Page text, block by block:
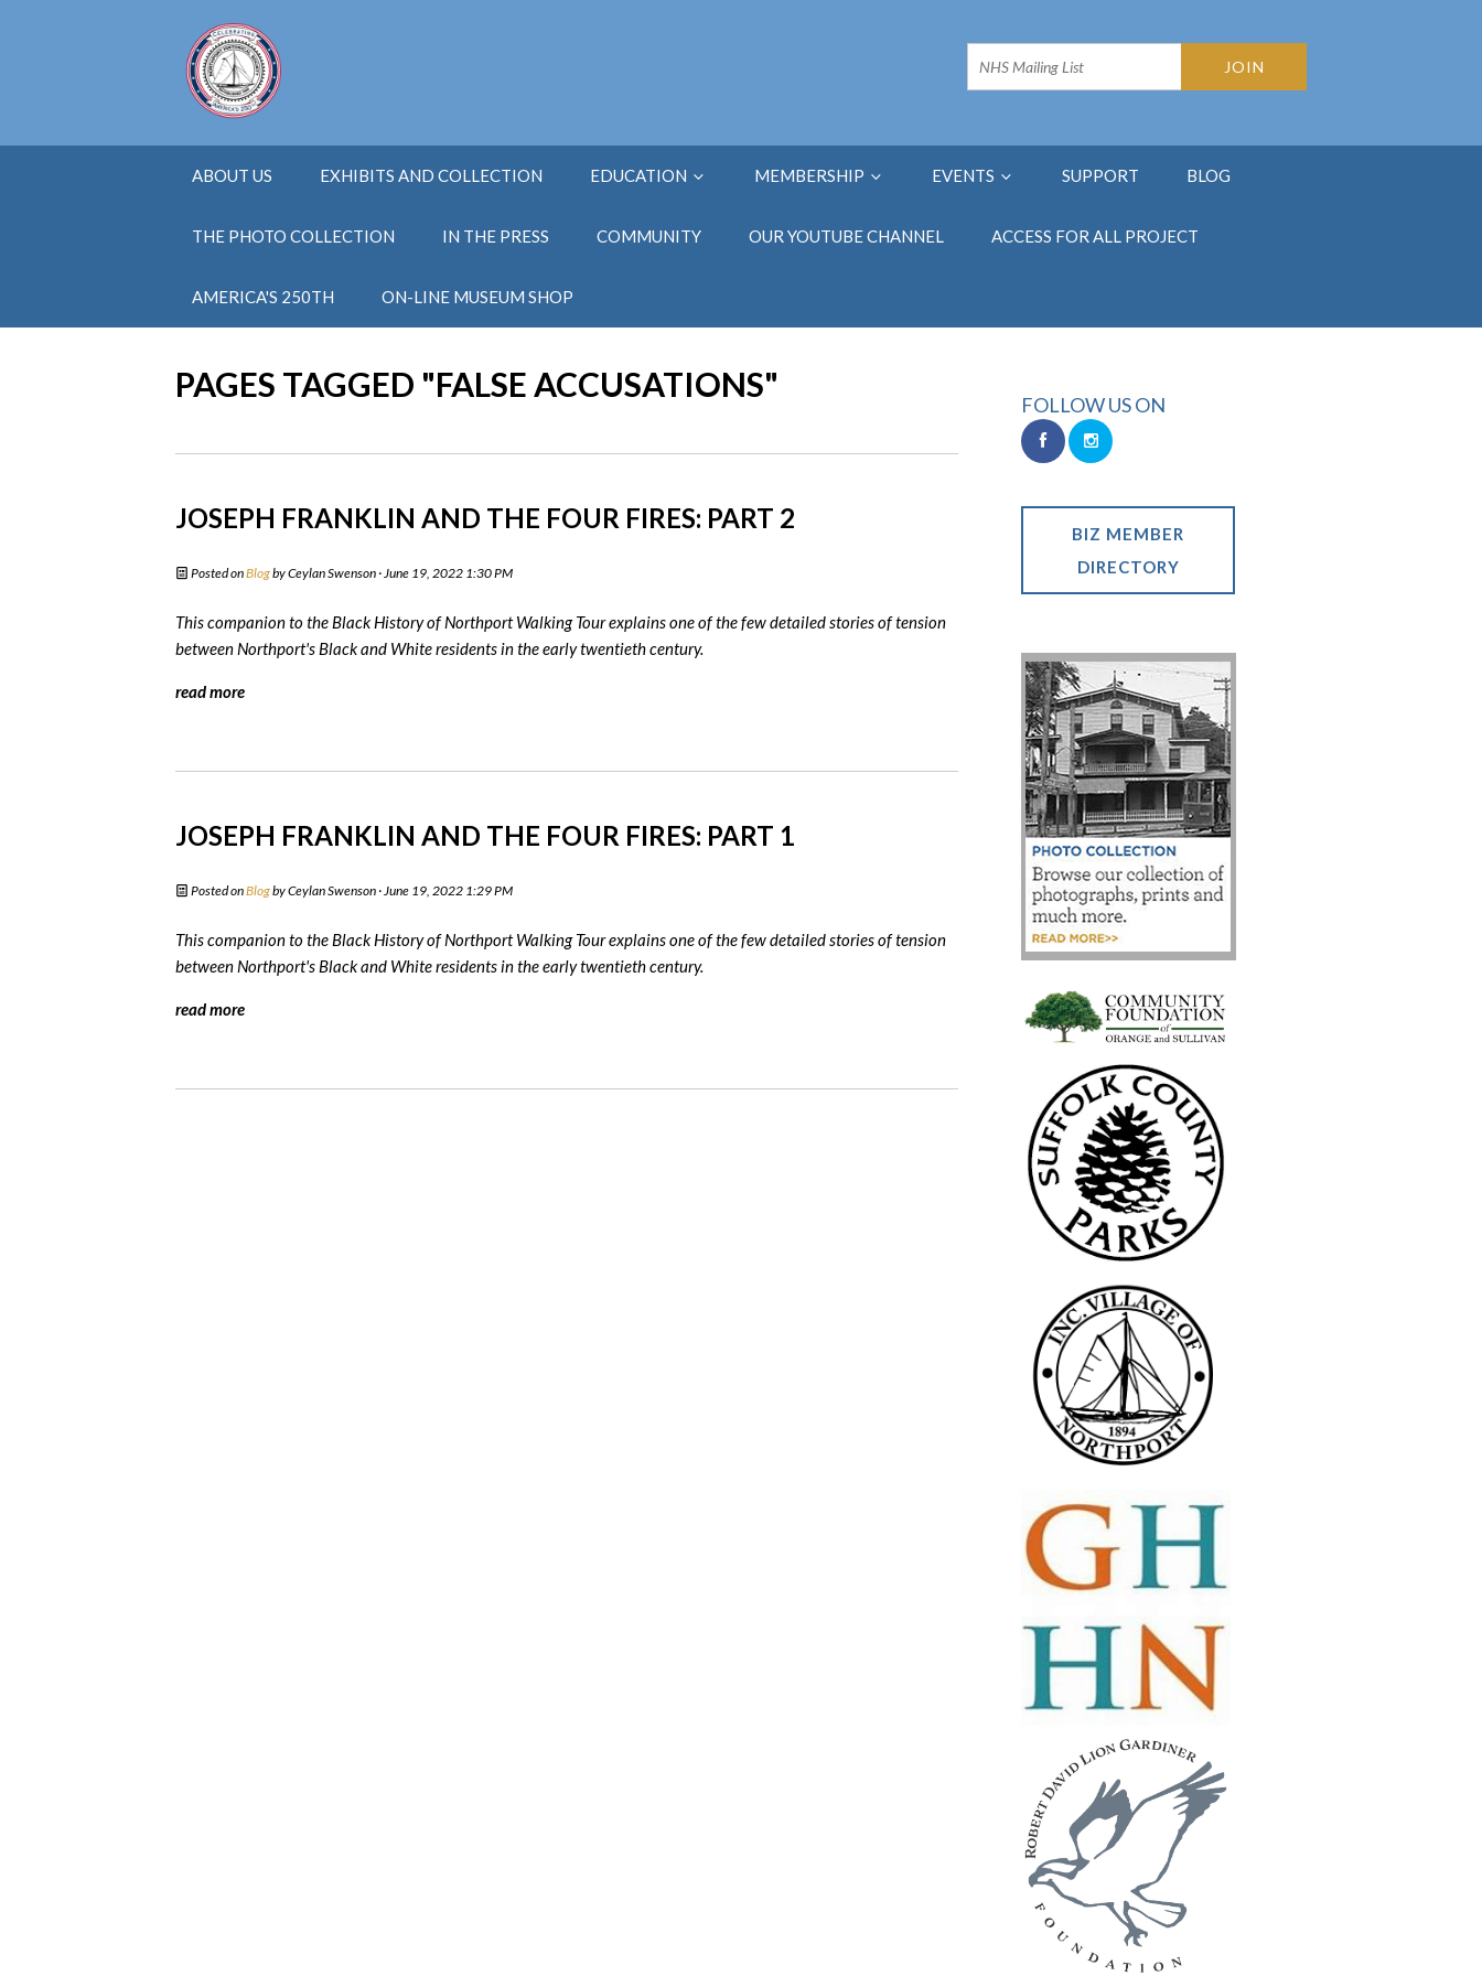
ABOUT US EXHIBITS AND COLLECTION EDUCATION MEMBERSHIP EVENTS SUPPORT BLOG
THE PHOTO COLLECTION IN THE PRESS COMMUNITY OUR YOUTUBE CHANNEL ACCESS FOR ALL PROJECT
AMERICA'S 250TH ON-LINE MUSEUM SHOP
PAGES TAGGED "FALSE ACCUSATIONS"
JOSEPH FRANKLIN AND THE FOUR FIRES: PART 2
Posted onBlogbyCeylan Swenson · June 19, 2022 1:30 PM
This companion to the Black History of Northport Walking Tour explains one of the few detailed stories of tension
between Northport's Black and White residents in the early twentieth century.
read more
JOSEPH FRANKLIN AND THE FOUR FIRES: PART 1
Posted onBlogbyCeylan Swenson · June 19, 2022 1:29 PM
This companion to the Black History of Northport Walking Tour explains one of the few detailed stories of tension
between Northport's Black and White residents in the early twentieth century.
read more
FOLLOW US ON
BIZ MEMBER
DIRECTORY